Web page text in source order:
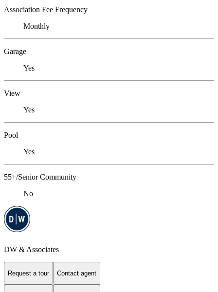
Association Fee Frequency
Monthly
Garage
Yes
View
Yes
Pool
Yes
55+/Senior Community
No
DW & Associates
Request a tour Contact agent